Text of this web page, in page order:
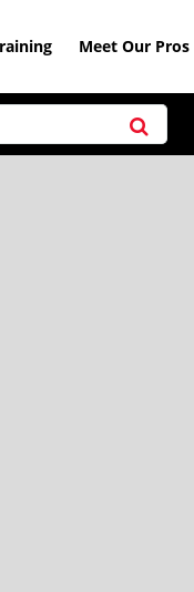
Meet Our Pros